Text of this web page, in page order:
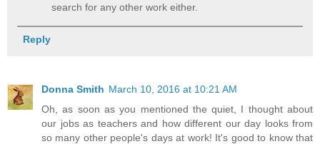
search for any other work either.
Reply
Donna Smith March 10, 2016 at 10:21 AM
Oh, as soon as you mentioned the quiet, I thought about
our jobs as teachers and how different our day looks from
so many other people's days at work! It's good to know that